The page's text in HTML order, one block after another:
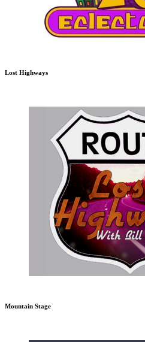
Lost Highways
Mountain Stage